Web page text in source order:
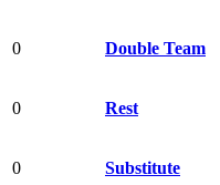
0 Double Team
0 Rest
0 Substitute